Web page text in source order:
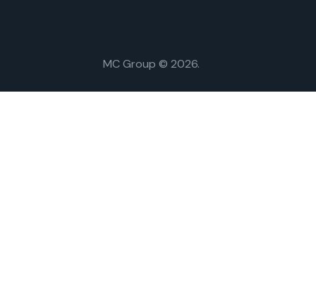
MC Group © 2026.